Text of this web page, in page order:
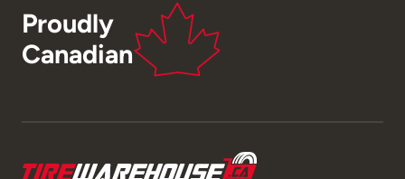
Proudly
Canadian